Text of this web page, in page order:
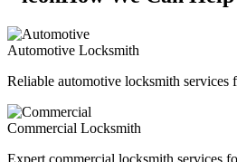
Automotive Locksmith
Reliable automotive locksmith services
Commercial Locksmith
Expert commercial locksmith services